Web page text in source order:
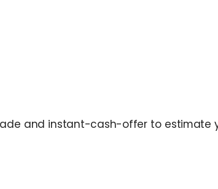
and instant-cash-offer to estimate